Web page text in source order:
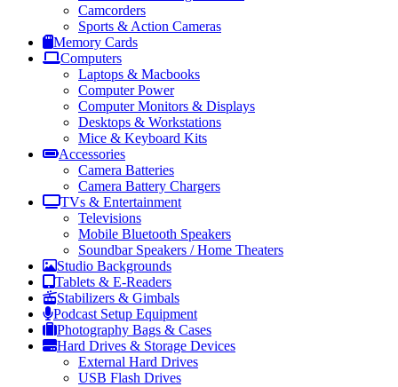
Camcorders
Sports & Action Cameras
Memory Cards
Computers
Laptops & Macbooks
Computer Power
Computer Monitors & Displays
Desktops & Workstations
Mice & Keyboard Kits
Accessories
Camera Batteries
Camera Battery Chargers
TVs & Entertainment
Televisions
Mobile Bluetooth Speakers
Soundbar Speakers / Home Theaters
Studio Backgrounds
Tablets & E-Readers
Stabilizers & Gimbals
Podcast Setup Equipment
Photography Bags & Cases
Hard Drives & Storage Devices
External Hard Drives
USB Flash Drives